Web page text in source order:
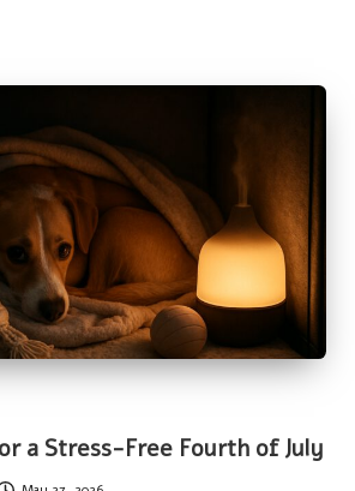
a Stress-Free Fourth of July